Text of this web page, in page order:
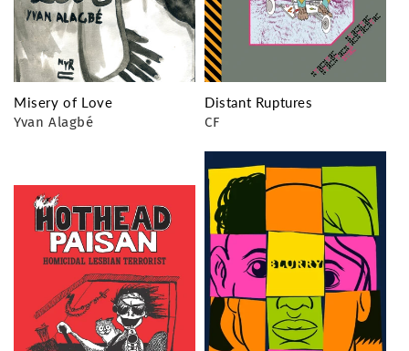
Misery of Love
Yvan Alagbé
Distant Ruptures
CF